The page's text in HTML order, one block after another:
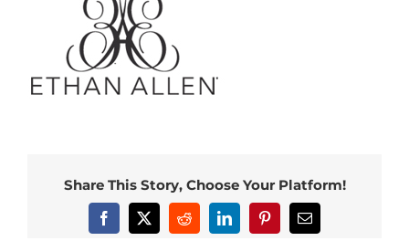
Share This Story, Choose Your Platform!
Facebook
X RedditLinkedInPinterestEmail